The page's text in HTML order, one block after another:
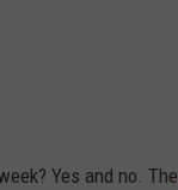
Yes and no. The